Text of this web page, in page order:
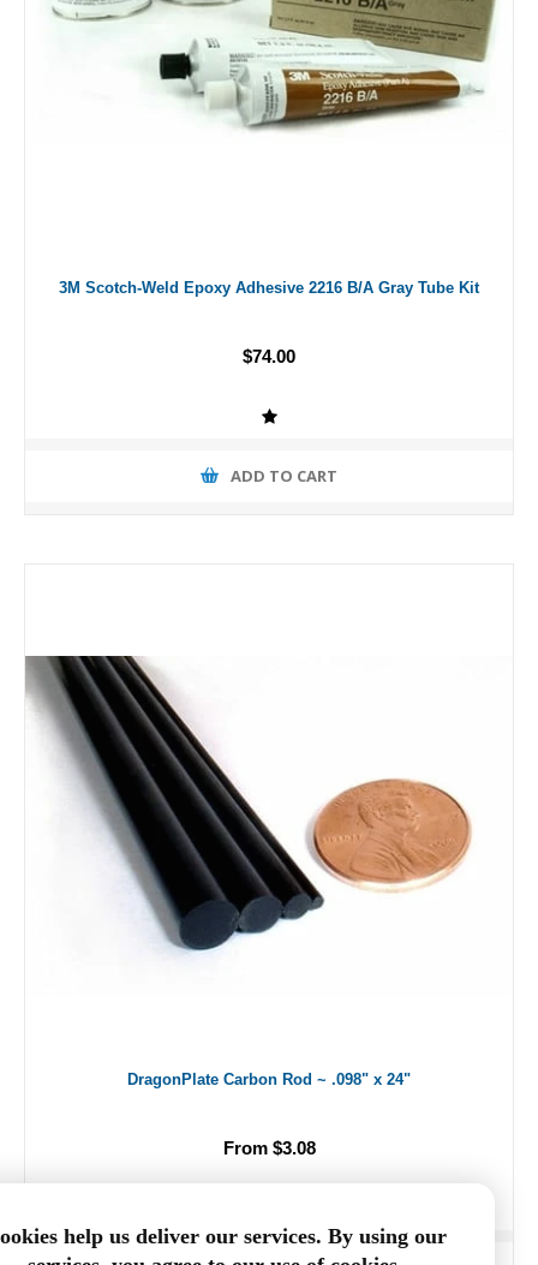
3M Scotch-Weld Epoxy Adhesive 2216 B/A Gray Tube Kit
$74.00
ADD TO CART
DragonPlate Carbon Rod ~ .098" x 24"
From $3.08
help us deliver our services. By using our